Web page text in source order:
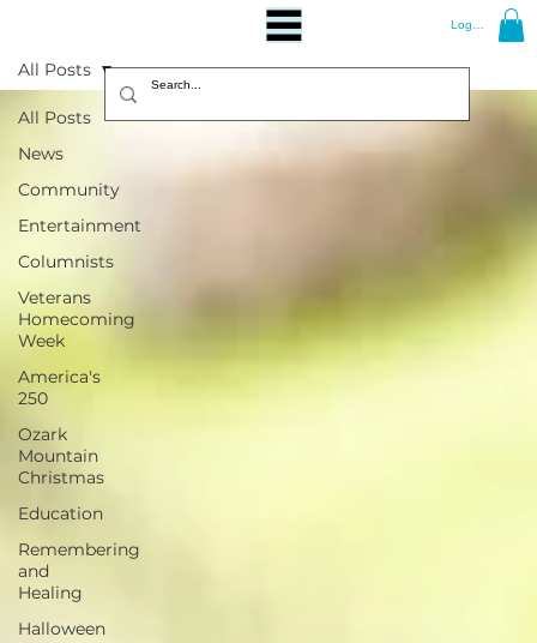
Log In
All Posts
News
Community
Entertainment
Columnists
Veterans
Homecoming
Week
America's
250
Ozark
Mountain
Christmas
Education
Remembering
and
Healing
Halloween
All Posts